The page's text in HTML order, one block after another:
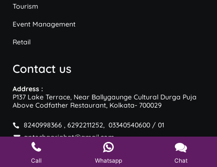
Tourism
Event Management
Retail
Contact us
Address :
P137 Lake Terrace, Near Ballygaunge Cultural Durga Puja
Above Codfather Restaurant, Kolkata- 700029
8240998366 , 6292211252, 03340540600 / 01
aptechgariahat@gmail.com
Copyright © Aptech | Designed & Developed by Digiedia
Call Whatsapp Chat